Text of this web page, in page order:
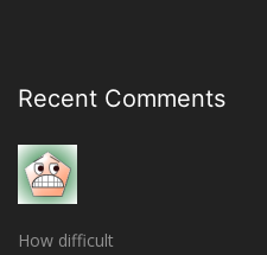
Recent Comments
How difficult